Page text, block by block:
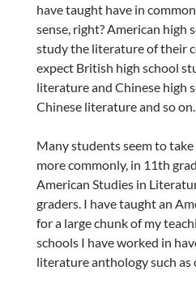
have taught have in
sense, right? American high
study the literature of their
expect British high school
literature and Chinese high
Chinese literature and so on.
Many students seem to
more commonly, in 11th
American Studies in
graders. I have taught an
for a large chunk of my
schools I have worked in
literature anthology such